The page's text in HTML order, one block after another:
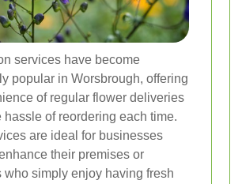
services have become
popular in Worsbrough, offering
of regular flower deliveries
hassle of reordering each time.
are ideal for businesses
their premises or
who simply enjoy having fresh